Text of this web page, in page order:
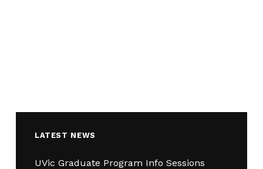
LATEST NEWS
UVic Graduate Program Info Sessions